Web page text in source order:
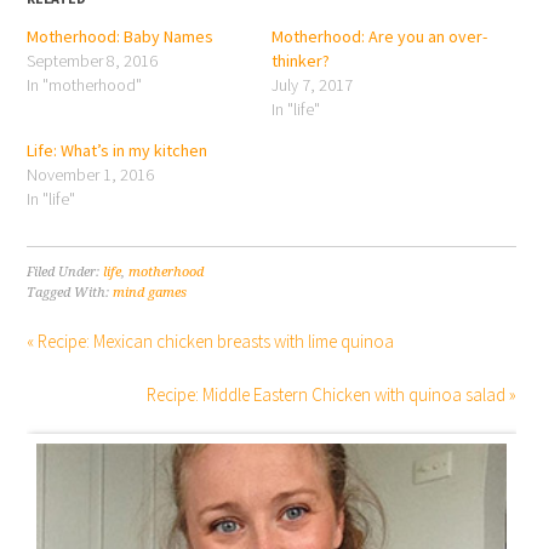
Motherhood: Baby Names
September 8, 2016
In "motherhood"
Motherhood: Are you an over-
thinker?
July 7, 2017
In "life"
Life: What’s in my kitchen
November 1, 2016
In "life"
Filed Under:life,motherhood
Tagged With:mind games
« Recipe: Mexican chicken breasts with lime quinoa
Recipe: Middle Eastern Chicken with quinoa salad »